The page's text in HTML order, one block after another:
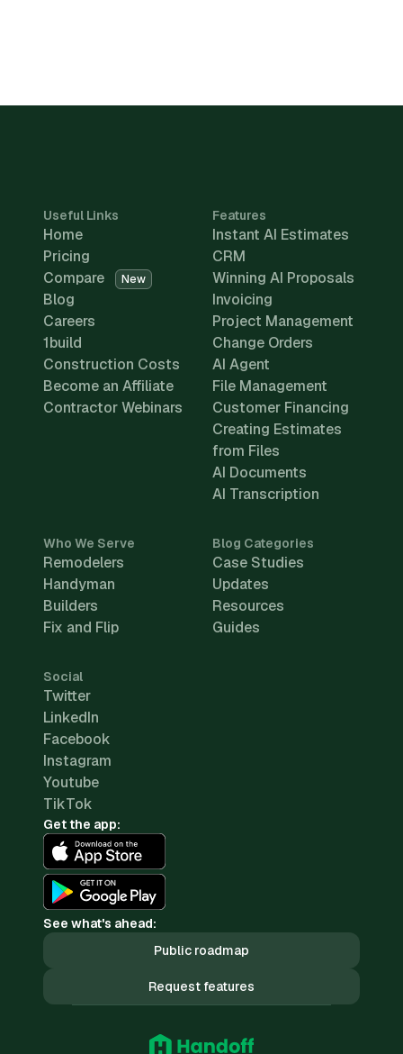
Useful Links
Home
Pricing
Compare
New
Blog
Careers
1build
Construction Costs
Become an Affiliate
Contractor Webinars
Features
Instant AI Estimates
CRM
Winning AI Proposals
Invoicing
Project Management
Change Orders
AI Agent
File Management
Customer Financing
Creating Estimates
from Files
AI Documents
AI Transcription
Who We Serve
Remodelers
Handyman
Builders
Fix and Flip
Blog Categories
Case Studies
Updates
Resources
Guides
Social
Twitter
LinkedIn
Facebook
Instagram
Youtube
TikTok
Get the app:
See what's ahead:
Public roadmap
Request features